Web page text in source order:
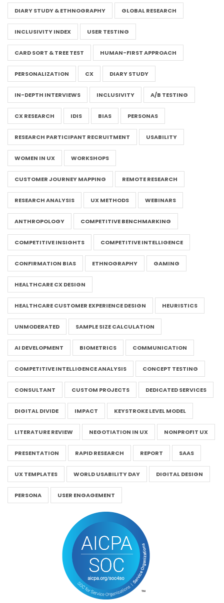
DIARY STUDY & ETHNOGRAPHY GLOBAL RESEARCH
INCLUSIVITY INDEX USER TESTING
CARD SORT & TREE TEST HUMAN-FIRST APPROACH
PERSONALIZATION CX DIARY STUDY
IN-DEPTH INTERVIEWS INCLUSIVITY A/B TESTING
CX RESEARCH IDIS BIAS PERSONAS
RESEARCH PARTICIPANT RECRUITMENT USABILITY
WOMEN IN UX WORKSHOPS
CUSTOMER JOURNEY MAPPING REMOTE RESEARCH
RESEARCH ANALYSIS UX METHODS WEBINARS
ANTHROPOLOGY COMPETITIVE BENCHMARKING
COMPETITIVE INSIGHTS COMPETITIVE INTELLIGENCE
CONFIRMATION BIAS ETHNOGRAPHY GAMING
HEALTHCARE CX DESIGN
HEALTHCARE CUSTOMER EXPERIENCE DESIGN HEURISTICS
UNMODERATED SAMPLE SIZE CALCULATION
AI DEVELOPMENT BIOMETRICS COMMUNICATION
COMPETITIVE INTELLIGENCE ANALYSIS CONCEPT TESTING
CONSULTANT CUSTOM PROJECTS DEDICATED SERVICES
DIGITAL DIVIDE IMPACT KEYSTROKE LEVEL MODEL
LITERATURE REVIEW NEGOTIATION IN UX NONPROFIT UX
PRESENTATION RAPID RESEARCH REPORT SAAS
UX TEMPLATES WORLD USABILITY DAY DIGITAL DESIGN
PERSONA USER ENGAGEMENT